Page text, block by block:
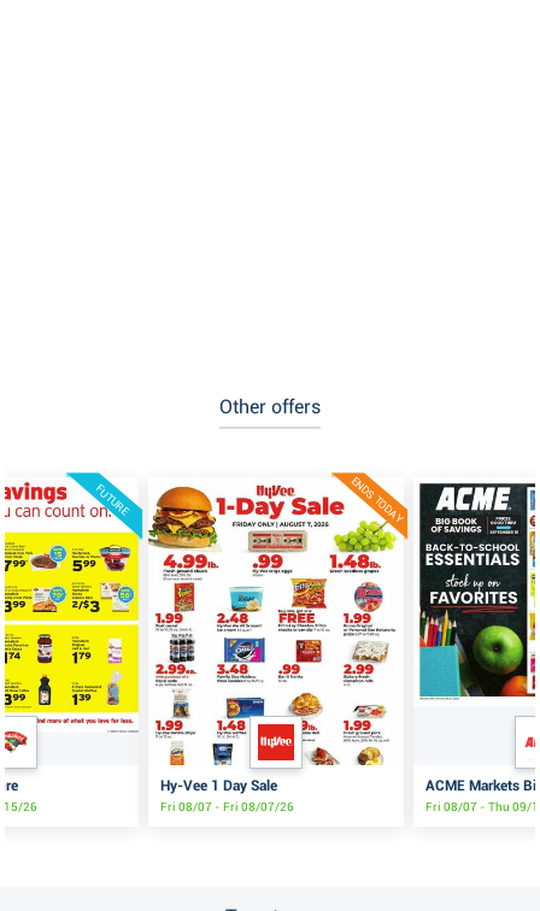
Other offers
FUTURE
15/26
ENDS TODAY
Hy-Vee 1 Day Sale
Fri 08/07 - Fri 08/07/26
ACME Markets
Fri 08/07 - Thu 09/